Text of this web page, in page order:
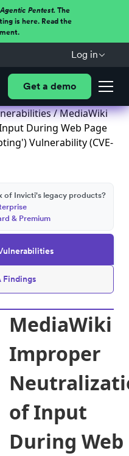
Pentest.The
is here. Read the
Log in
Get a demo
/ MediaWiki
During Web Page
Vulnerability (CVE-
Findings
of Invicti's legacy products?
& Premium
MediaWiki
Improper
of Input
During Web